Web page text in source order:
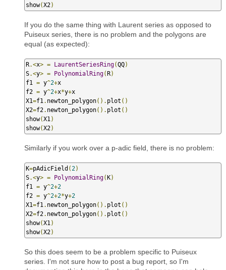
show(X2)
If you do the same thing with Laurent series as opposed to
Puiseux series, there is no problem and the polygons are
equal (as expected):
R.<x> = LaurentSeriesRing(QQ)
S.<y> = PolynomialRing(R)
f1 = y^2+x
f2 = y^2+x*y+x
X1=f1 . newton_polygon(). plot ()
X2=f2. newton_polygon(). plot ()
show(X1 )
show(X2)
Similarly if you work over a p-adic field, there is no problem:
K=pAdicField ( 2)
S.<y> = PolynomialRing(K)
f1 = y^2+2
f2 = y^2+2*y+2
X1=f1 . newton_polygon(). plot ()
X2=f2. newton_polygon(). plot ()
show(X1 )
show(X2)
So this does seem to be a problem specific to Puiseux
series. I'm not sure how to post a bug report, so I'm